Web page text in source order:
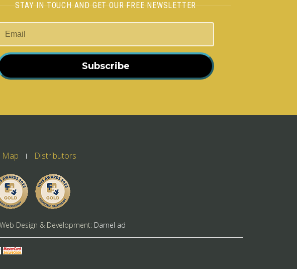
STAY IN TOUCH AND GET OUR FREE NEWSLETTER
Subscribe
Map Distributors
Design & Development: Darnel ad